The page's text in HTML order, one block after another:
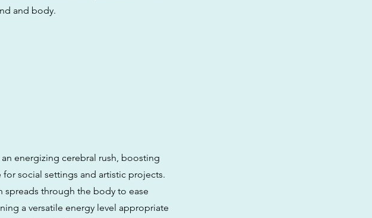
and body.
energizing cerebral rush, boosting
social settings and artistic projects.
spreads through the body to ease
a versatile energy level appropriate